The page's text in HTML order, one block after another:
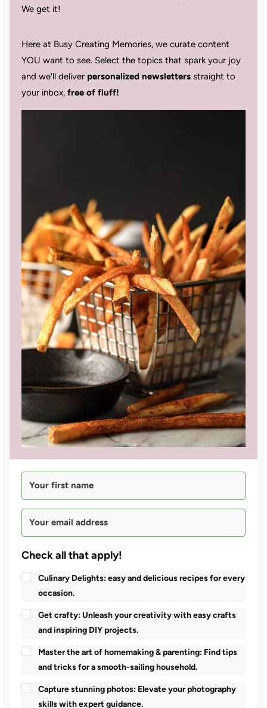
We get it!
Here at Busy Creating Memories, we curate content
YOU want to see. Select the topics that spark your joy
and we'll deliver personalized newslettersstraight to
your inbox, free of fluff!
Check all that apply!
Culinary Delights: easy and delicious recipes for every
occasion.
Get crafty: Unleash your creativity with easy crafts
and inspiring DIY projects.
Master the art of homemaking & parenting: Find tips
and tricks for a smooth-sailing household.
Capture stunning photos: Elevate your photography
skills with expert guidance.